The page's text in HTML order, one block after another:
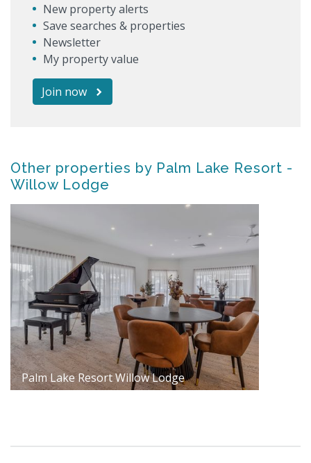
New property alerts
Save searches & properties
Newsletter
My property value
Join now
Other properties by Palm Lake Resort -
Willow Lodge
Palm Lake Resort Willow Lodge